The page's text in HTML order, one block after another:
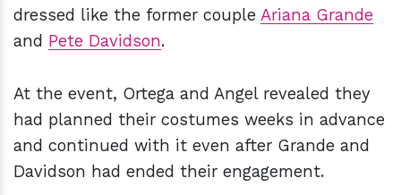
dressed like the former couple Ariana Grande
and Pete Davidson.
At the event, Ortega and Angel revealed they
had planned their costumes weeks in advance
and continued with it even after Grande and
Davidson had ended their engagement.